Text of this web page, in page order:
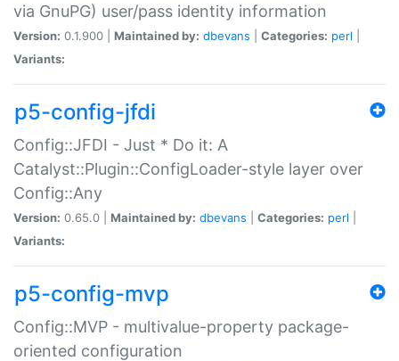
via GnuPG) user/pass identity information
Version: 0.1.900 | Maintained by: dbevans Categories: perl
Variants:
p5-config-jfdi
Config::JFDI - Just * Do it: A
Catalyst::Plugin::ConfigLoader-style layer over
Config::Any
Version: 0.65.0 | Maintained by: dbevans Categories: perl
Variants:
p5-config-mvp
Config::MVP - multivalue-property package-
oriented configuration